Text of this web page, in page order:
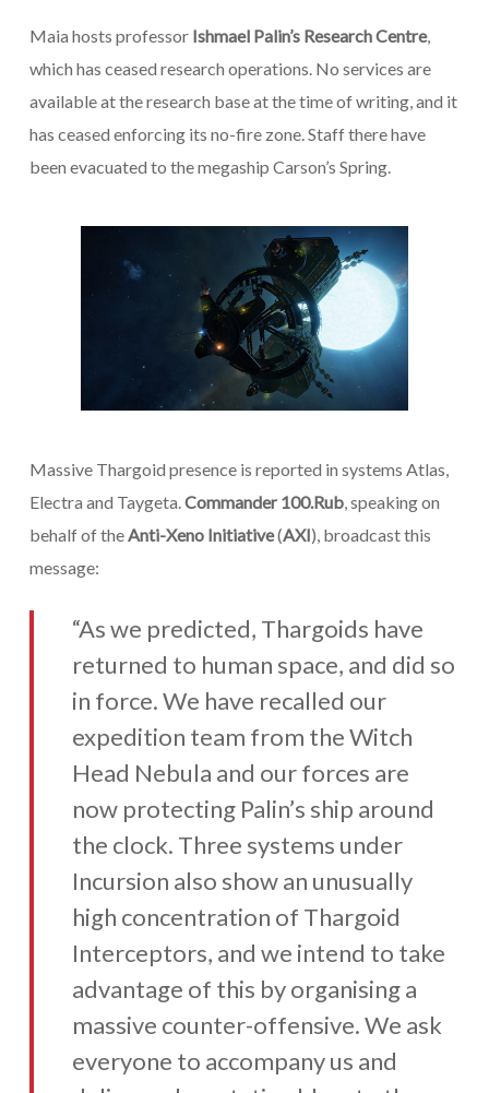
Maia hosts professor Ishmael Palin’s Research Centre,
which has ceased research operations. No services are
available at the research base at the time of writing, and it
has ceased enforcing its no-fire zone. Staff there have
been evacuated to the megaship Carson’s Spring.
Massive Thargoid presence is reported in systems Atlas,
Electra and Taygeta.Commander 100.Rub, speaking on
behalf of theAnti-Xeno Initiative(AXI), broadcast this
message:
“As we predicted, Thargoids have
returned to human space, and did so
in force. We have recalled our
expedition team from the Witch
Head Nebula and our forces are
now protecting Palin’s ship around
the clock. Three systems under
Incursion also show an unusually
high concentration of Thargoid
Interceptors, and we intend to take
advantage of this by organising a
massive counter-offensive. We ask
everyone to accompany us and